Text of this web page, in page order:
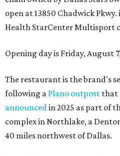
open at 13850 Chadwick
Health StarCenter Multisport
Opening day is Friday, August
The restaurant is the brand's
following a Plano outpost that
announcedin 2025 as part of
complex in Northlake, a
40 miles northwest of Dallas.